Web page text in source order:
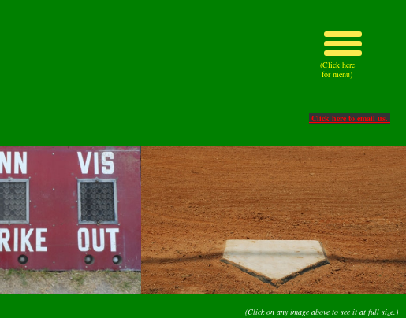
Click here to email us.
(Click on any image above to see it at full size.)
(Click here
for menu)